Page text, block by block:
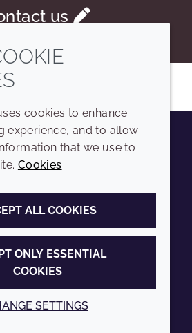
us
InstagramLinkedIn
LEGAL
Terms and conditions
Privacy policy
Accessibility
Cookie policy
cookies to enhance
experience, and to allow
that we use to
Cookies
ALL COOKIES
ONLY ESSENTIAL
COOKIES
SETTINGS